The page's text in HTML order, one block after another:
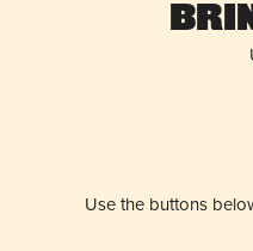
Use the buttons